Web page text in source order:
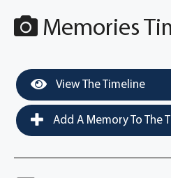
Memories
View The Timeline
Add A Memory To The